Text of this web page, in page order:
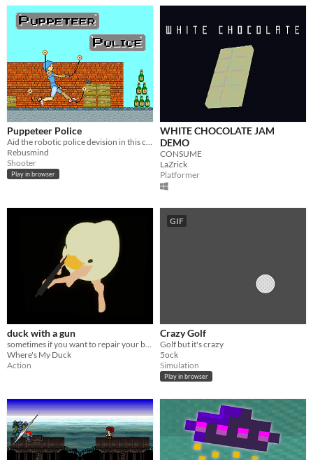
Puppeteer Police
Aid the robotic police devision in this crazy fun shooter.
Rebusmind
Shooter
Play in browser
WHITE CHOCOLATE JAM
DEMO
CONSUME
LaZrick
Platformer
duck with a gun
sometimes if you want to repair your barn you have to take matters into your own hands
Where's My Duck
Action
GIF
Crazy Golf
Golf but it's crazy
5ock
Simulation
Play in browser